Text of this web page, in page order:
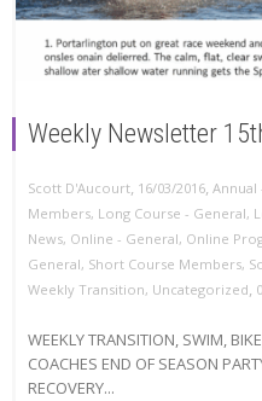
Weekly Newsletter
Scott D'Aucourt, 16/03/2016, Annual
Members, Long Course - General,
News, Online - General, Online
General, Short Course Members,
Weekly Transition, Uncategorized, 0
WEEKLY TRANSITION, SWIM,
COACHES END OF SEASON
RECOVERY...